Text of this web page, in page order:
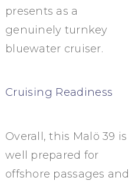
presents as a
genuinely turnkey
bluewater cruiser.
Cruising Readiness
Overall, this Malö 39 is
well prepared for
offshore passages and